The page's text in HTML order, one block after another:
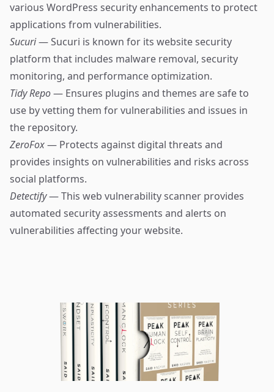
various WordPress security enhancements to protect
applications from vulnerabilities.
Sucuri— Sucuri is known for its website security
platform that includes malware removal, security
monitoring, and performance optimization.
Tidy Repo— Ensures plugins and themes are safe to
use by vetting them for vulnerabilities and issues in
the repository.
ZeroFox— Protects against digital threats and
provides insights on vulnerabilities and risks across
social platforms.
Detectify— This web vulnerability scanner provides
automated security assessments and alerts on
vulnerabilities affecting your website.